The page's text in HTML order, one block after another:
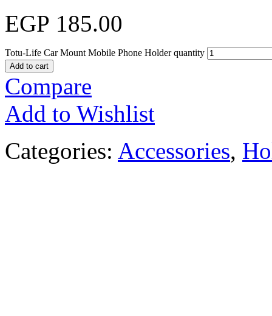
EGP 185.00
Totu-Life Car Mount Mobile Phone Holder quantity
Add to cart
Compare
Add to Wishlist
Categories: Accessories,